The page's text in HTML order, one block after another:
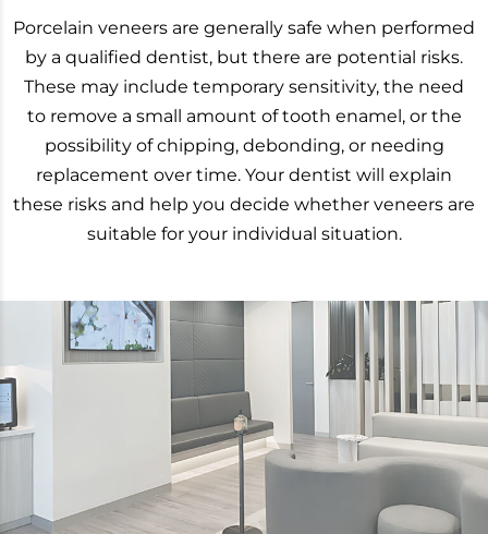
Porcelain veneers are generally safe when performed
by a qualified dentist, but there are potential risks.
These may include temporary sensitivity, the need
to remove a small amount of tooth enamel, or the
possibility of chipping, debonding, or needing
replacement over time. Your dentist will explain
these risks and help you decide whether veneers are
suitable for your individual situation.